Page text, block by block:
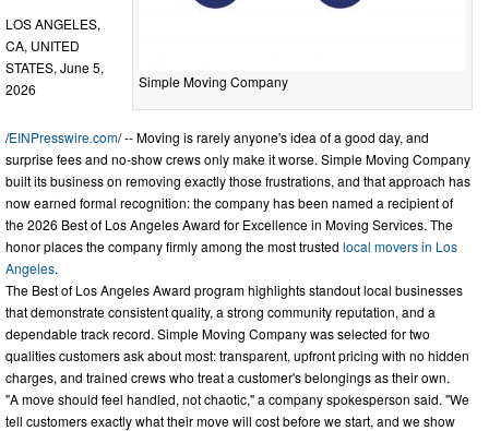
Simple Moving Company
LOS ANGELES,
CA, UNITED
STATES, June 5,
2026
/EINPresswire.com/ -- Moving is rarely anyone's idea of a good day, and
surprise fees and no-show crews only make it worse. Simple Moving Company
built its business on removing exactly those frustrations, and that approach has
now earned formal recognition: the company has been named a recipient of
the 2026 Best of Los Angeles Award for Excellence in Moving Services. The
honor places the company firmly among the most trusted local movers in Los
Angeles.
The Best of Los Angeles Award program highlights standout local businesses
that demonstrate consistent quality, a strong community reputation, and a
dependable track record. Simple Moving Company was selected for two
qualities customers ask about most: transparent, upfront pricing with no hidden
charges, and trained crews who treat a customer's belongings as their own.
"A move should feel handled, not chaotic," a company spokesperson said. "We
tell customers exactly what their move will cost before we start, and we show